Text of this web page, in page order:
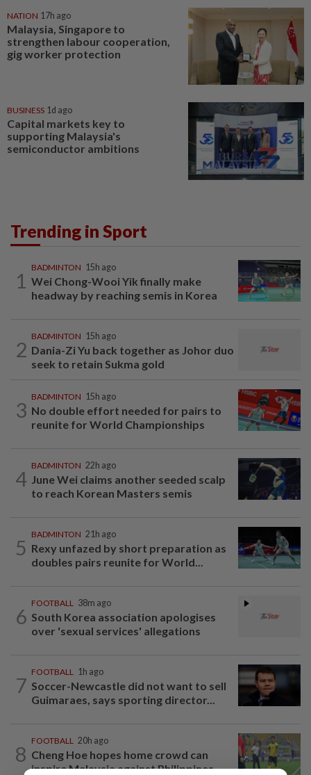
NATION 17h ago
Malaysia, Singapore to
strengthen labour cooperation,
gig worker protection
BUSINESS 1d ago
Capital markets key to
supporting Malaysia's
semiconductor ambitions
Trending in Sport
1
BADMINTON 15h ago
Wei Chong-Wooi Yik finally make
headway by reaching semis in Korea
2
BADMINTON 15h ago
Dania-Zi Yu back together as Johor duo
seek to retain Sukma gold
3
BADMINTON 15h ago
No double effort needed for pairs to
reunite for World Championships
4
BADMINTON 22h ago
June Wei claims another seeded scalp
to reach Korean Masters semis
5
BADMINTON 21h ago
Rexy unfazed by short preparation as
doubles pairs reunite for World...
6
FOOTBALL 38m ago
South Korea association apologises
over 'sexual services' allegations
7
FOOTBALL 1h ago
Soccer-Newcastle did not want to sell
Guimaraes, says sporting director...
8
FOOTBALL 20h ago
Cheng Hoe hopes home crowd can
inspire Malaysia against Philippines